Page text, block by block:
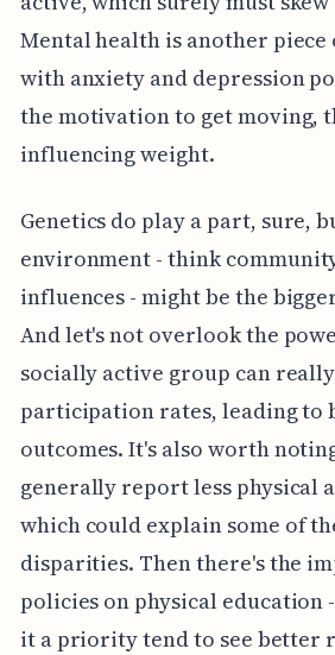
Mental health is another piece
with anxiety and depression
the motivation to get moving,
influencing weight.
Genetics do play a part, sure,
environment - think
influences - might be the
And let's not overlook the
socially active group can
participation rates, leading to
outcomes. It's also worth
generally report less physical
which could explain some of
disparities. Then there's the
policies on physical education
it a priority tend to see better